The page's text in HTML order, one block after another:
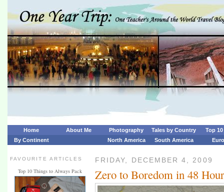
Home About Me Photography Tales by Country
Top
By Continent
North America South America
FAVOURITE ARTICLES
Top 10 Things to Always Pack
FRIDAY, DECEMBER 4, 2009
Zero to Boredom in 48